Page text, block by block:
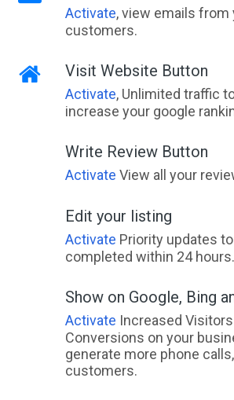
Activate, view emails from
customers.
Visit Website Button
Activate, Unlimited traffic
increase your google
Write Review Button
Activate View all your
Edit your listing
Activate Priority updates
completed within 24 hours.
Show on Google, Bing
Activate Increased Visitors
Conversions on your
generate more phone
customers.